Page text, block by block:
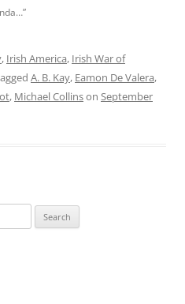
, Irish America, Irish War of
A. B. Kay, Eamon De Valera,
, Michael Collinson September